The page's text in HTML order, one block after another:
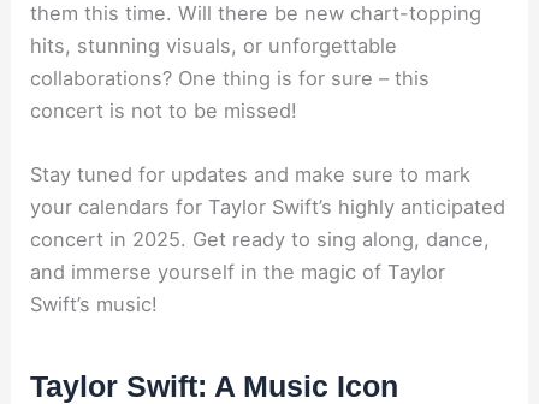
them this time. Will there be new chart-topping
hits, stunning visuals, or unforgettable
collaborations? One thing is for sure – this
concert is not to be missed!
Stay tuned for updates and make sure to mark
your calendars for Taylor Swift’s highly anticipated
concert in 2025. Get ready to sing along, dance,
and immerse yourself in the magic of Taylor
Swift’s music!
Taylor Swift: A Music Icon